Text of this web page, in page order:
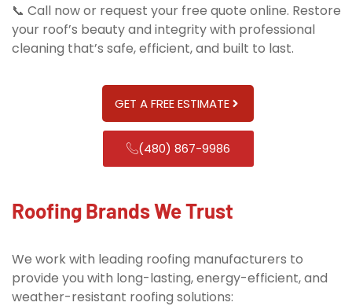
📞 Call now or request your free quote online. Restore
your roof’s beauty and integrity with professional
cleaning that’s safe, efficient, and built to last.
GET A FREE ESTIMATE
(480) 867-9986
Roofing Brands We Trust
We work with leading roofing manufacturers to
provide you with long-lasting, energy-efficient, and
weather-resistant roofing solutions: